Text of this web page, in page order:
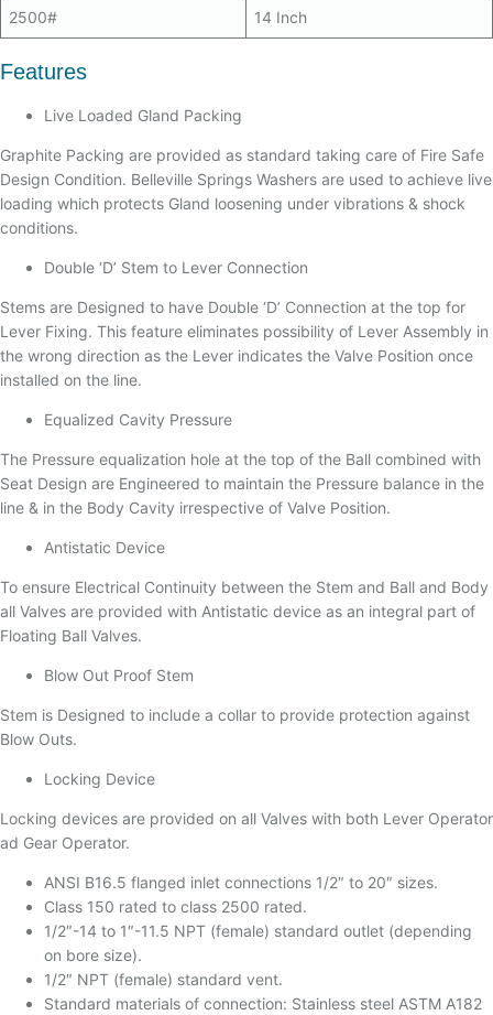
2500# 14 Inch
Features
Live Loaded Gland Packing
Graphite Packing are provided as standard taking care of Fire Safe
Design Condition. Belleville Springs Washers are used to achieve live
loading which protects Gland loosening under vibrations & shock
conditions.
Double ‘D’ Stem to Lever Connection
Stems are Designed to have Double ‘D’ Connection at the top for
Lever Fixing. This feature eliminates possibility of Lever Assembly in
the wrong direction as the Lever indicates the Valve Position once
installed on the line.
Equalized Cavity Pressure
The Pressure equalization hole at the top of the Ball combined with
Seat Design are Engineered to maintain the Pressure balance in the
line & in the Body Cavity irrespective of Valve Position.
Antistatic Device
To ensure Electrical Continuity between the Stem and Ball and Body
all Valves are provided with Antistatic device as an integral part of
Floating Ball Valves.
Blow Out Proof Stem
Stem is Designed to include a collar to provide protection against
Blow Outs.
Locking Device
Locking devices are provided on all Valves with both Lever Operator
ad Gear Operator.
ANSI B16.5 flanged inlet connections 1/2″ to 20″ sizes.
Class 150 rated to class 2500 rated.
1/2″-14 to 1″-11.5 NPT (female) standard outlet (depending
on bore size).
1/2″ NPT (female) standard vent.
Standard materials of connection: Stainless steel ASTM A182